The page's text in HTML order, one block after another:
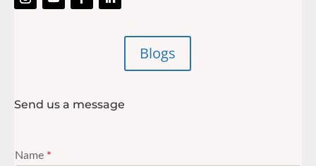
Blogs
Send us a message
Name *